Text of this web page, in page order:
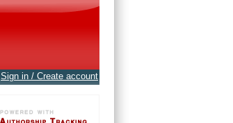
Sign in / Create account